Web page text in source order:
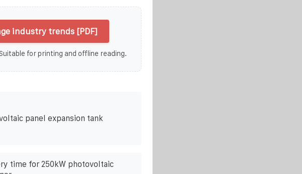
industry trends [PDF]
for printing and offline reading.
panel expansion tank
time for 250kW photovoltaic